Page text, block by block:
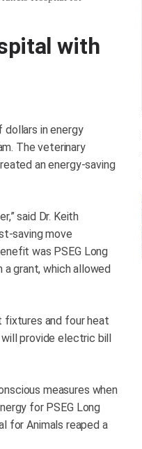
with
dollars in energy
The veterinary
an energy-saving
said Dr. Keith
saving move
was PSEG Long
a grant, which allowed
fixtures and four heat
will provide electric bill
measures when
for PSEG Long
for Animals reaped a